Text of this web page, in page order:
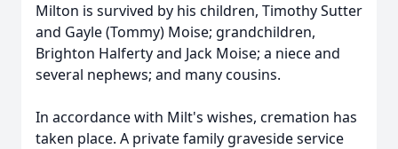
Milton is survived by his children, Timothy Sutter
and Gayle (Tommy) Moise; grandchildren,
Brighton Halferty and Jack Moise; a niece and
several nephews; and many cousins.
In accordance with Milt's wishes, cremation has
taken place. A private family graveside service